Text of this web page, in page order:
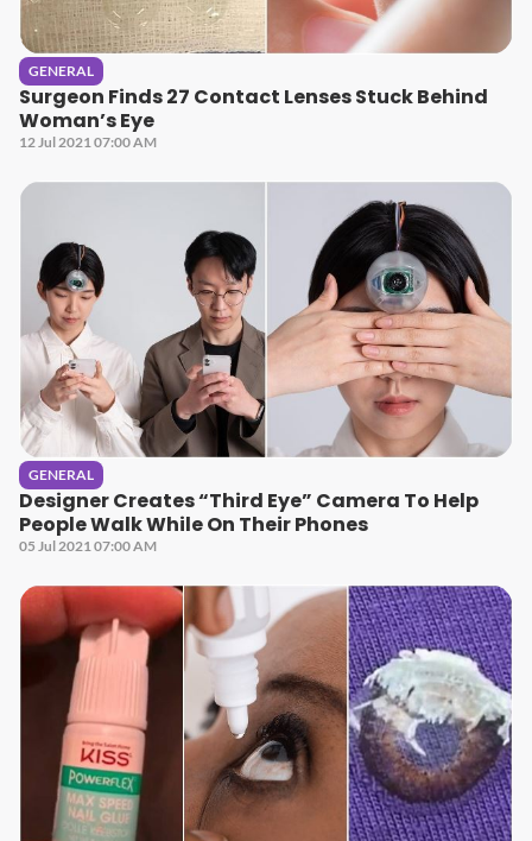
GENERAL
Surgeon Finds 27 Contact Lenses Stuck Behind
Woman’s Eye
12 Jul 2021 07:00 AM
GENERAL
Designer Creates “Third Eye” Camera To Help
People Walk While On Their Phones
05 Jul 2021 07:00 AM